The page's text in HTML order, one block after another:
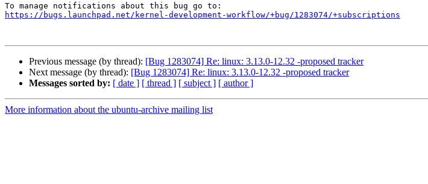
https://bugs.launchpad.net/kernel-development-workflow/+bug/1283074/+subscriptions
Previous message (by thread): [Bug 1283074] Re: linux: 3.13.0-12.32 -proposed tracker
Next message (by thread): [Bug 1283074] Re: linux: 3.13.0-12.32 -proposed tracker
Messages sorted by: [ date ] [ thread ] [ subject ] [ author ]
More information about the ubuntu-archive mailing list